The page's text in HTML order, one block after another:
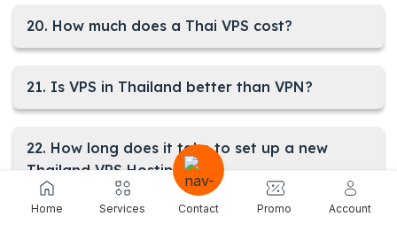
20. How much does a Thai VPS cost?
21. Is VPS in Thailand better than VPN?
22. How long does it take to set up a new
Thailand VPS Hosting?
Home Services Contact Promo Account